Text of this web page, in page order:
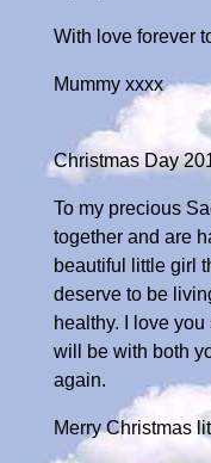
With love forever
Mummy xxxx
Christmas Day
To my precious
together and are
beautiful little girl
deserve to be
healthy. I love you
will be with both
again.
Merry Christmas